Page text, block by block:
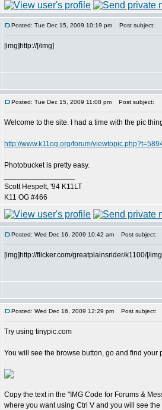
Posted: Tue Dec 15, 2009 10:19 pm Post subject:
[img]http://[/img]
Posted: Tue Dec 15, 2009 11:08 pm Post subject:
Welcome to the site. I had a time with the pic
http://www.k11og.org/forum/
Photobucket is pretty easy.
Scott Hespelt, '94 K11LT
K11 OG #466
Posted: Wed Dec 16, 2009 10:42 am Post subject:
[img]http://flicker.com/greatplainsrider/k1100/[/
Posted: Wed Dec 16, 2009 12:29 pm Post subject:
Try using tinypic.com
You will see the browse button, go and find
Copy the text in the "IMG Code for Forums &
where you want using Ctrl V and you will see